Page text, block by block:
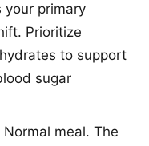
your primary
Prioritize
to support
sugar
Normal meal. The